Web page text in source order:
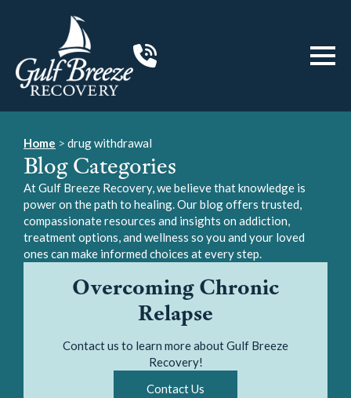
Overcoming Chronic
Relapse
Contact us to learn more about Gulf Breeze
Recovery!
Contact Us
Home > drug withdrawal
Blog Categories
At Gulf Breeze Recovery, we believe that knowledge is
power on the path to healing. Our blog offers trusted,
compassionate resources and insights on addiction,
treatment options, and wellness so you and your loved
ones can make informed choices at every step.